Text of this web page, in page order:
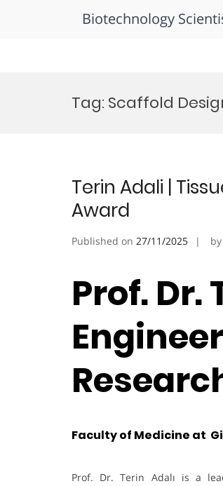
Biotechnology
Tag: Scaffold
Terin Adali |
Award
Published on 27/11/2025 by
Prof. Dr.
Faculty of Medicine at
Prof. Dr. Terin Adalı is a